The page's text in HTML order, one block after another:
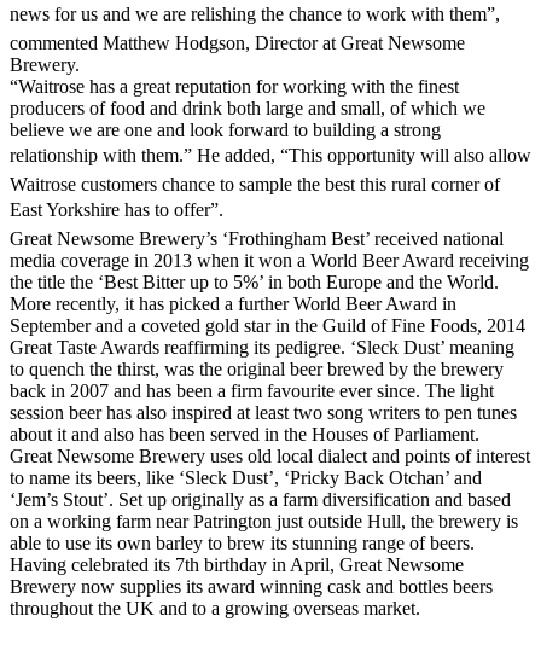
news for us and we are relishing the chance to work with them”,
commented Matthew Hodgson, Director at Great Newsome
Brewery.
“Waitrose has a great reputation for working with the finest
producers of food and drink both large and small, of which we
believe we are one and look forward to building a strong
relationship with them.” He added, “This opportunity will also allow
Waitrose customers chance to sample the best this rural corner of
East Yorkshire has to offer”.
Great Newsome Brewery’s ‘Frothingham Best’ received national
media coverage in 2013 when it won a World Beer Award receiving
the title the ‘Best Bitter up to 5%’ in both Europe and the World.
More recently, it has picked a further World Beer Award in
September and a coveted gold star in the Guild of Fine Foods, 2014
Great Taste Awards reaffirming its pedigree. ‘Sleck Dust’ meaning
to quench the thirst, was the original beer brewed by the brewery
back in 2007 and has been a firm favourite ever since. The light
session beer has also inspired at least two song writers to pen tunes
about it and also has been served in the Houses of Parliament.
Great Newsome Brewery uses old local dialect and points of interest
to name its beers, like ‘Sleck Dust’, ‘Pricky Back Otchan’ and
‘Jem’s Stout’. Set up originally as a farm diversification and based
on a working farm near Patrington just outside Hull, the brewery is
able to use its own barley to brew its stunning range of beers.
Having celebrated its 7th birthday in April, Great Newsome
Brewery now supplies its award winning cask and bottles beers
throughout the UK and to a growing overseas market.